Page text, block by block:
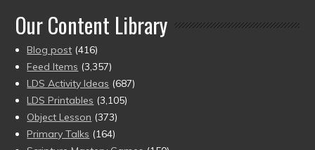
Our Content Library
Blog post (416)
Feed Items (3,357)
LDS Activity Ideas (687)
LDS Printables (3,105)
Object Lesson (373)
Primary Talks (164)